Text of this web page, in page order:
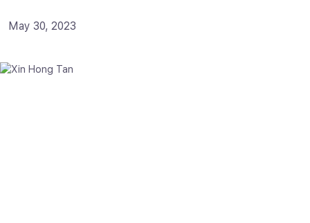
May 30, 2023